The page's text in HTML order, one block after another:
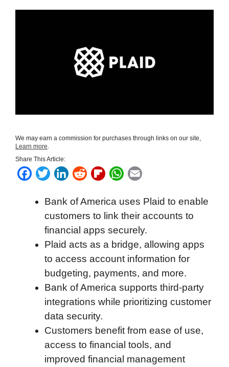
We may earn a commission for purchases through links on our site,
Learn more
Share This Article:
F
c
o
T
i
t
t
e
r
L
n
k
e
d
I
n
R
d
d
i
F
i
p
b
o
a
r
d
W
a
t
s
A
p
p
a
i
l
Bank of America uses Plaid to enable
customers to link their accounts to
financial apps securely.
Plaid acts as a bridge, allowing apps
to access account information for
budgeting, payments, and more.
Bank of America supports third-party
integrations while prioritizing customer
data security.
Customers benefit from ease of use,
access to financial tools, and
improved financial management